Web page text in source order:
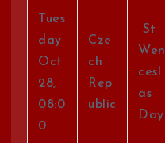
Tues
day
Oct
28,
08:0
0
Cze
ch
Rep
ublic
St
Wen
cesl
as
Day